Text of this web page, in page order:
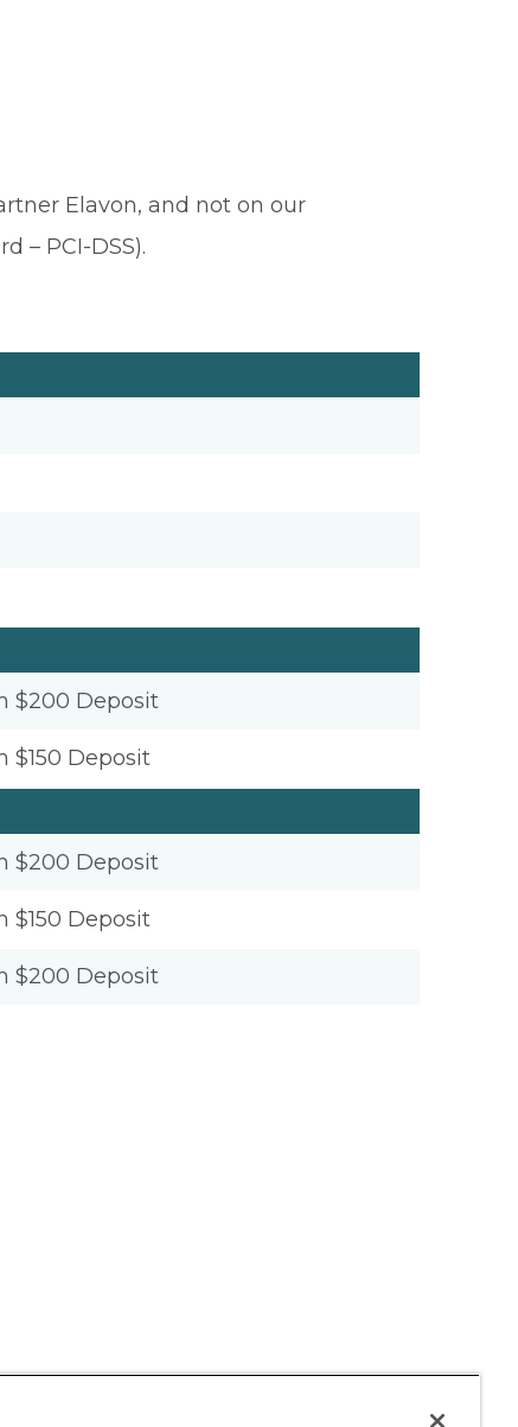
Elavon, and not on our
– PCI-DSS).
$200 Deposit
$150 Deposit
$200 Deposit
$150 Deposit
$200 Deposit